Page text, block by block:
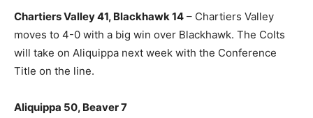
Chartiers Valley 41, Blackhawk 14 – Chartiers Valley
moves to 4-0 with a big win over Blackhawk. The Colts
will take on Aliquippa next week with the Conference
Title on the line.
Aliquippa 50, Beaver 7